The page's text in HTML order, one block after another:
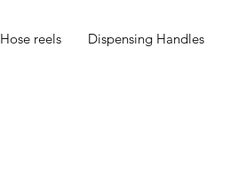
Hose reels Dispensing Handles